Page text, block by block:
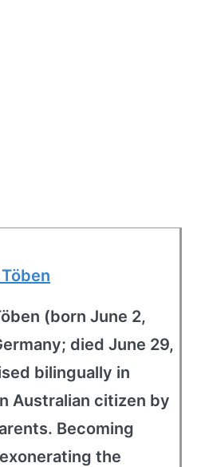
(born June 2,
died June 29,
bilingually in
Australian citizen by
Becoming
the